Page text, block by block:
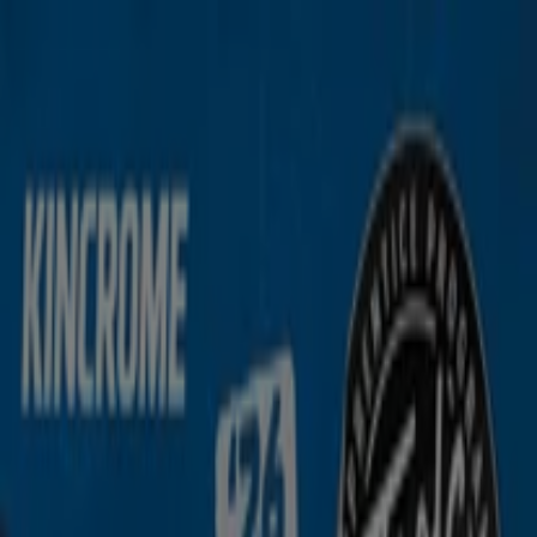
Featured Groceries Liquor
Electronics
& Office
Health & Beauty
FurnishingsFashion
Sport &
Recreation Travel & Outdoor
Kincrome Store | 19 Industry St,
Malaga WA - Phone Numbers &